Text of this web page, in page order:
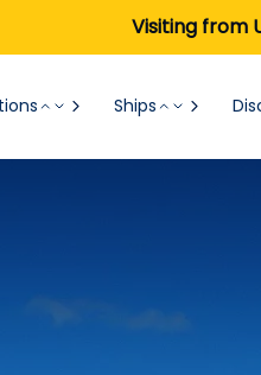
Visiting from
Ships